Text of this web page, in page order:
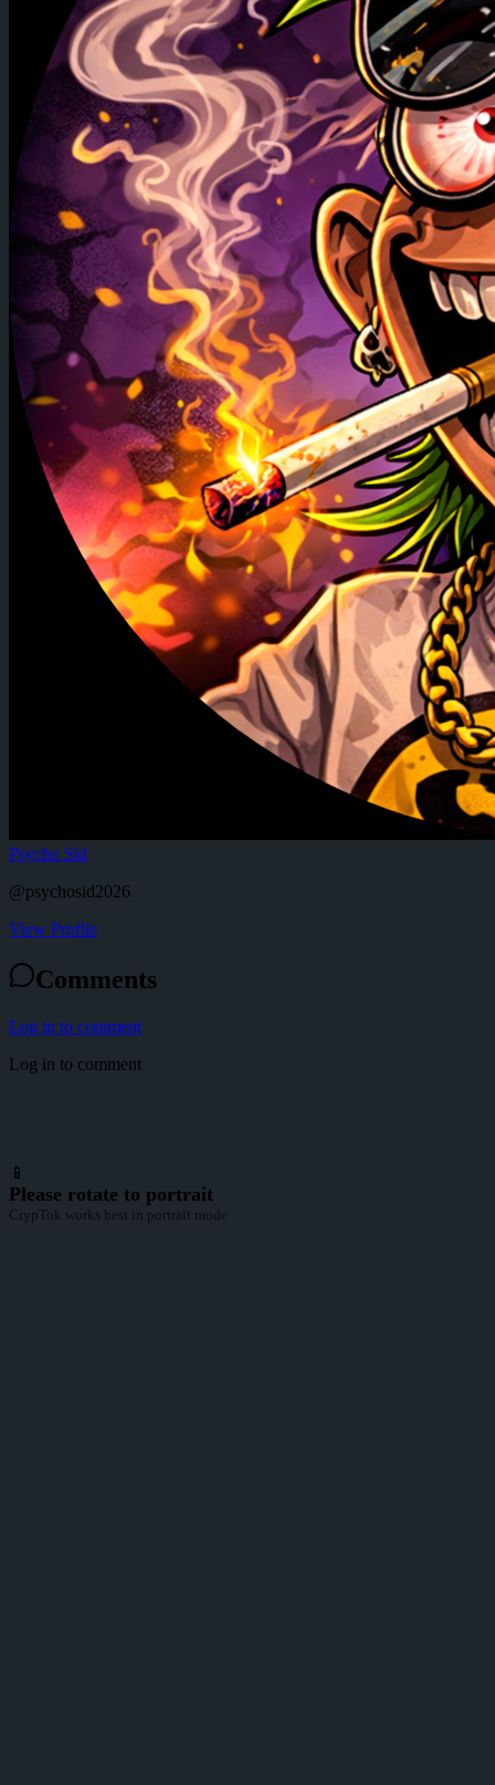
Psycho Sid
@psychosid2026
View Profile
Comments
Log in to comment
Log in to comment
📱
Please rotate to portrait
CrypTok works best in portrait mode